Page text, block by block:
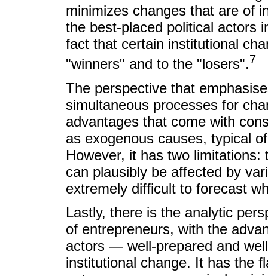
minimizes changes that are of
the best-placed political actors
fact that certain institutional
"winners" and to the "losers".7
The perspective that
simultaneous processes for
advantages that come with
as exogenous causes, typical
However, it has two
can plausibly be affected by
extremely difficult to forecast
Lastly, there is the analytic
of entrepreneurs, with the
actors — well-prepared and
institutional change. It has the